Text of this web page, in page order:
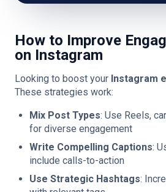
How to Improve
on Instagram
Looking to boost your Instagram
These strategies work:
Mix Post Types: Use Reels,
for diverse engagement
Write Compelling Captions:
include calls-to-action
Use Strategic Hashtags: